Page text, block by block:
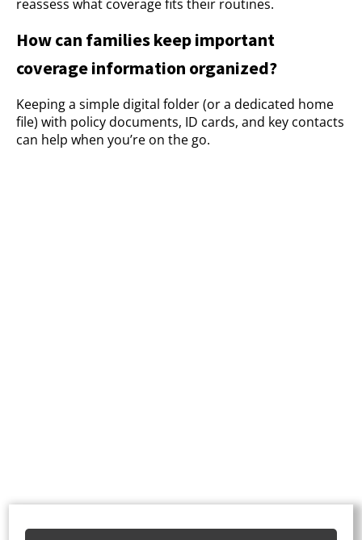
reassess what coverage fits their routines.
How can families keep important
coverage information organized?
Keeping a simple digital folder (or a dedicated home
file) with policy documents, ID cards, and key contacts
can help when you’re on the go.